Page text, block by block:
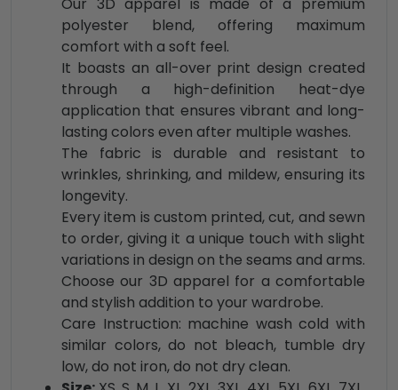
polyester blend, offering maximum
comfort with a soft feel.
It boasts an all-over print design created
through a high-definition heat-dye
application that ensures vibrant and long-
lasting colors even after multiple washes.
The fabric is durable and resistant to
wrinkles, shrinking, and mildew, ensuring its
longevity.
Every item is custom printed, cut, and sewn
to order, giving it a unique touch with slight
variations in design on the seams and arms.
Choose our 3D apparel for a comfortable
and stylish addition to your wardrobe.
Care Instruction: machine wash cold with
similar colors, do not bleach, tumble dry
low, do not iron, do not dry clean.